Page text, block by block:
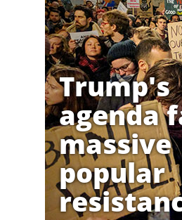
Trump's
agenda
massive
popular